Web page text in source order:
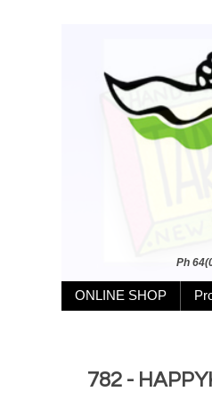
Ph
ONLINE SHOP
782 -